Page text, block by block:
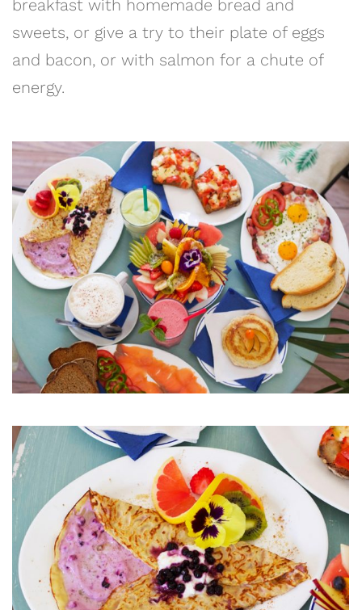
breakfast with homemade bread and
sweets, or give a try to their plate of eggs
and bacon, or with salmon for a chute of
energy.